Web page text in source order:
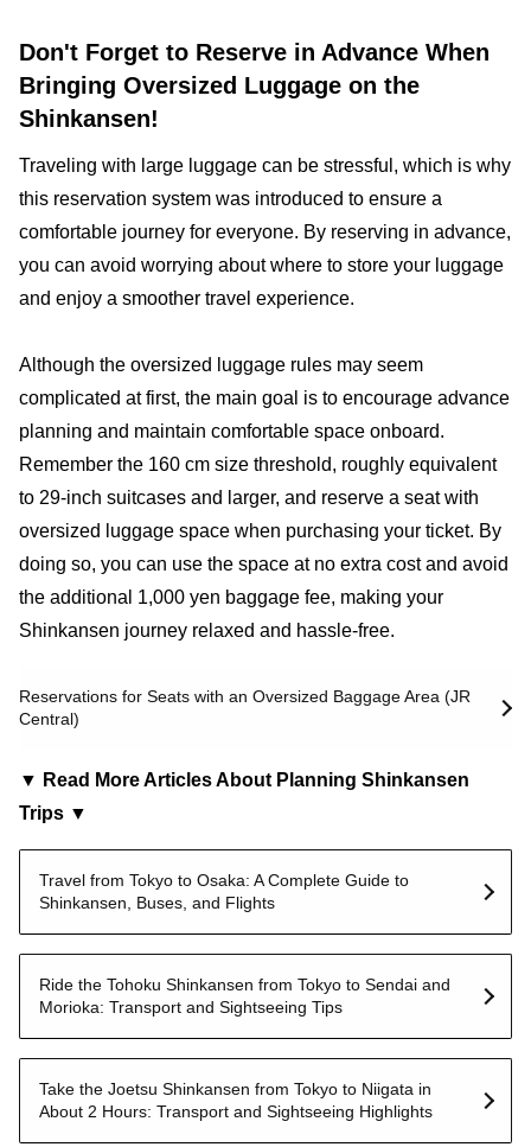
Don't Forget to Reserve in Advance When
Bringing Oversized Luggage on the
Shinkansen!
Traveling with large luggage can be stressful, which is why
this reservation system was introduced to ensure a
comfortable journey for everyone. By reserving in advance,
you can avoid worrying about where to store your luggage
and enjoy a smoother travel experience.
Although the oversized luggage rules may seem
complicated at first, the main goal is to encourage advance
planning and maintain comfortable space onboard.
Remember the 160 cm size threshold, roughly equivalent
to 29-inch suitcases and larger, and reserve a seat with
oversized luggage space when purchasing your ticket. By
doing so, you can use the space at no extra cost and avoid
the additional 1,000 yen baggage fee, making your
Shinkansen journey relaxed and hassle-free.
Reservations for Seats with an Oversized Baggage Area (JR
Central)
▼ Read More Articles About Planning Shinkansen
Trips ▼
Travel from Tokyo to Osaka: A Complete Guide to
Shinkansen, Buses, and Flights
Ride the Tohoku Shinkansen from Tokyo to Sendai and
Morioka: Transport and Sightseeing Tips
Take the Joetsu Shinkansen from Tokyo to Niigata in
About 2 Hours: Transport and Sightseeing Highlights